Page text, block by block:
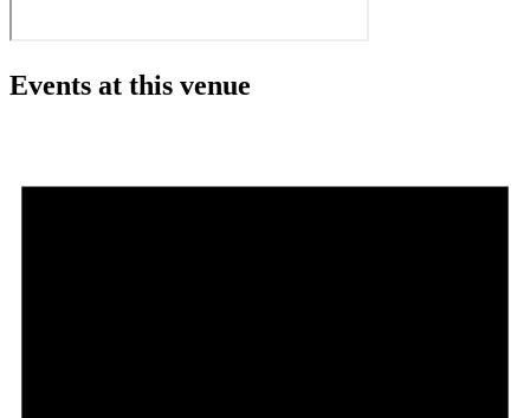
Events at this venue